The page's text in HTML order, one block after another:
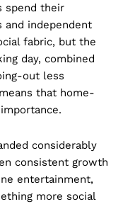
spend their
and independent
fabric, but the
day, combined
out less
that home-
considerably
consistent growth
entertainment,
more social